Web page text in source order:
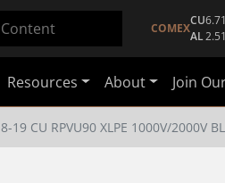
COMEX
CU
AL
Resources About Join
8-19 CU RPVU90 XLPE 1000V/2000V